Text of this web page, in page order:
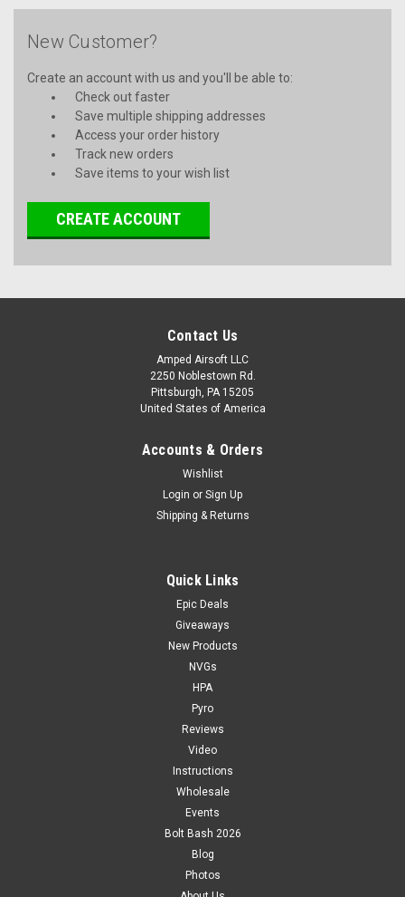
New Customer?
Create an account with us and you'll be able to:
Check out faster
Save multiple shipping addresses
Access your order history
Track new orders
Save items to your wish list
CREATE ACCOUNT
Contact Us
Amped Airsoft LLC
2250 Noblestown Rd.
Pittsburgh, PA 15205
United States of America
Accounts & Orders
Wishlist
Login or Sign Up
Shipping & Returns
Quick Links
Epic Deals
Giveaways
New Products
NVGs
HPA
Pyro
Reviews
Video
Instructions
Wholesale
Events
Bolt Bash 2026
Blog
Photos